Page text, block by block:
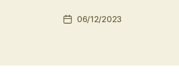
Post06/12/2023